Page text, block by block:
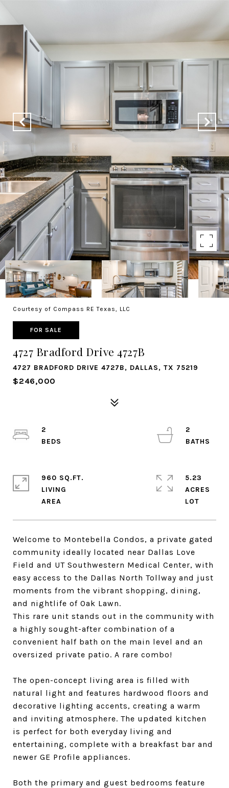
Courtesy of Compass RE Texas, LLC
FOR SALE
4727 Bradford Drive 4727B
4727 BRADFORD DRIVE 4727B, DALLAS, TX 75219
$246,000
Welcome to Montebella Condos, a private gated
community ideally located near Dallas Love
Field and UT Southwestern Medical Center, with
easy access to the Dallas North Tollway and just
moments from the vibrant shopping, dining,
and nightlife of Oak Lawn.
This rare unit stands out in the community with
a highly sought-after combination of a
convenient half bath on the main level and an
oversized private patio. A rare combo!
The open-concept living area is filled with
natural light and features hardwood floors and
decorative lighting accents, creating a warm
and inviting atmosphere. The updated kitchen
is perfect for both everyday living and
entertaining, complete with a breakfast bar and
newer GE Profile appliances.
Both the primary and guest bedrooms feature
2
2
960 SQ.FT.
LIVING
5.23
ACRES